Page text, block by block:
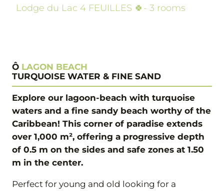
Lodge du Lac 4 FEUILLES 🍀- 3 rooms
Ô LAGON BEACH
TURQUOISE WATER & FINE SAND
Explore our lagoon-beach with turquoise
waters and a fine sandy beach worthy of the
Caribbean! This corner of paradise extends
over 1,000 m², offering a progressive depth
of 0.5 m on the sides and safe zones at 1.50
m in the center.
Perfect for young and old looking for a